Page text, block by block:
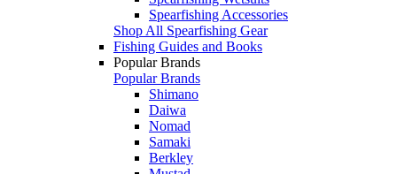
Spearfishing Accessories
Shop All Spearfishing Gear
Fishing Guides and Books
Popular Brands
Popular Brands
Shimano
Daiwa
Nomad
Samaki
Berkley